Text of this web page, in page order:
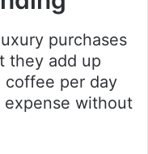
purchases
they add up
coffee per day
expense without